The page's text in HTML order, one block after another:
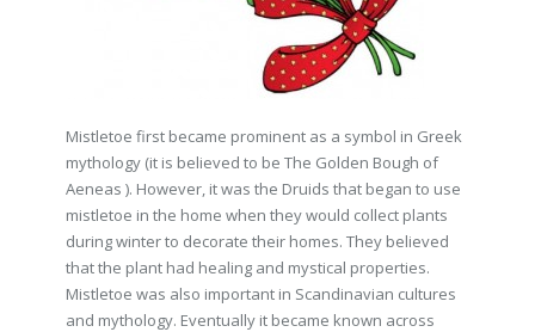
Mistletoe first became prominent as a symbol in Greek
mythology (it is believed to be The Golden Bough of
Aeneas ). However, it was the Druids that began to use
mistletoe in the home when they would collect plants
during winter to decorate their homes. They believed
that the plant had healing and mystical properties.
Mistletoe was also important in Scandinavian cultures
and mythology. Eventually it became known across